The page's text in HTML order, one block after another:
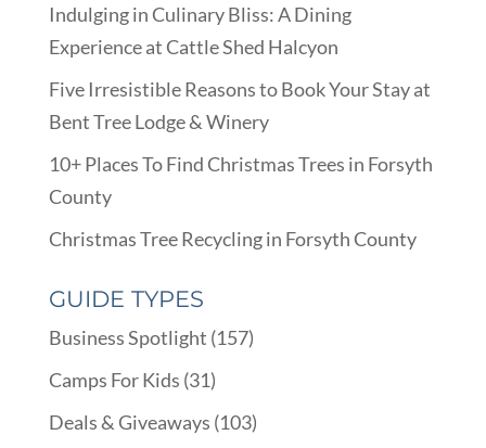
Indulging in Culinary Bliss: A Dining
Experience at Cattle Shed Halcyon
Five Irresistible Reasons to Book Your Stay at
Bent Tree Lodge & Winery
10+ Places To Find Christmas Trees in Forsyth
County
Christmas Tree Recycling in Forsyth County
GUIDE TYPES
Business Spotlight (157)
Camps For Kids (31)
Deals & Giveaways (103)